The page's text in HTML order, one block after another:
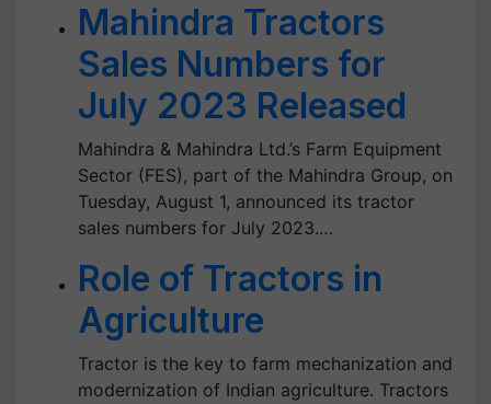
Mahindra Tractors
Sales Numbers for
July 2023 Released
Mahindra & Mahindra Ltd.’s Farm Equipment
Sector (FES), part of the Mahindra Group, on
Tuesday, August 1, announced its tractor
sales numbers for July 2023.…
Role of Tractors in
Agriculture
Tractor is the key to farm mechanization and
modernization of Indian agriculture. Tractors